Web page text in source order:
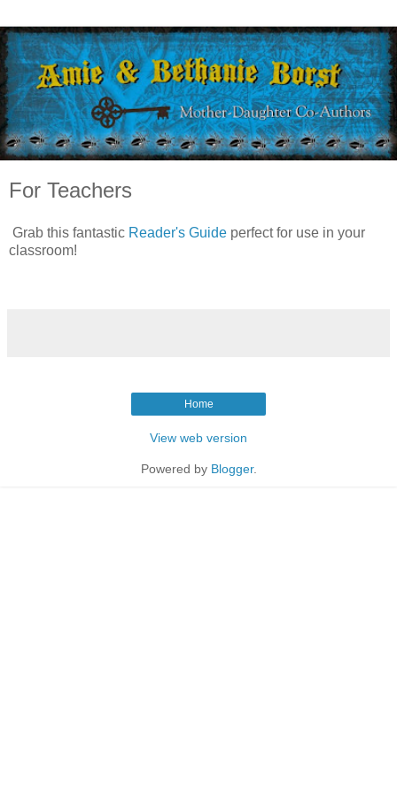
For Teachers
Grab this fantastic Reader's Guide perfect for use in your
classroom!
Home
View web version
Powered by Blogger.